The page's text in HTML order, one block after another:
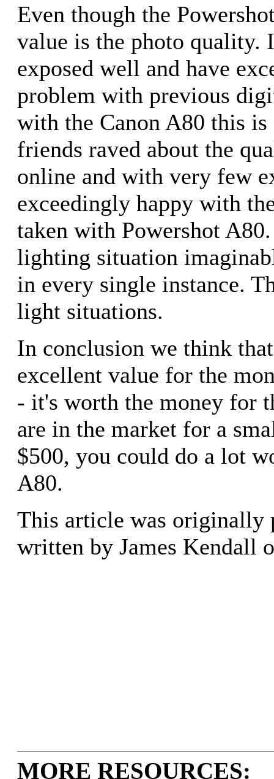
Even though the
value is the photo quality.
exposed well and have
problem with previous
with the Canon A80 this
friends raved about the
online and with very few
exceedingly happy with
taken with Powershot
lighting situation
in every single instance.
light situations.
In conclusion we think
excellent value for the
- it's worth the money for
are in the market for a
$500, you could do a lot
A80.
This article was originally
written by James Kendall
MORE RESOURCES: